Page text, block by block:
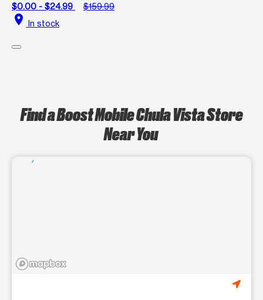
$0.00 - $24.99
$159.99
location_on In stock
Find a Boost Mobile Chula Vista Store
Near You